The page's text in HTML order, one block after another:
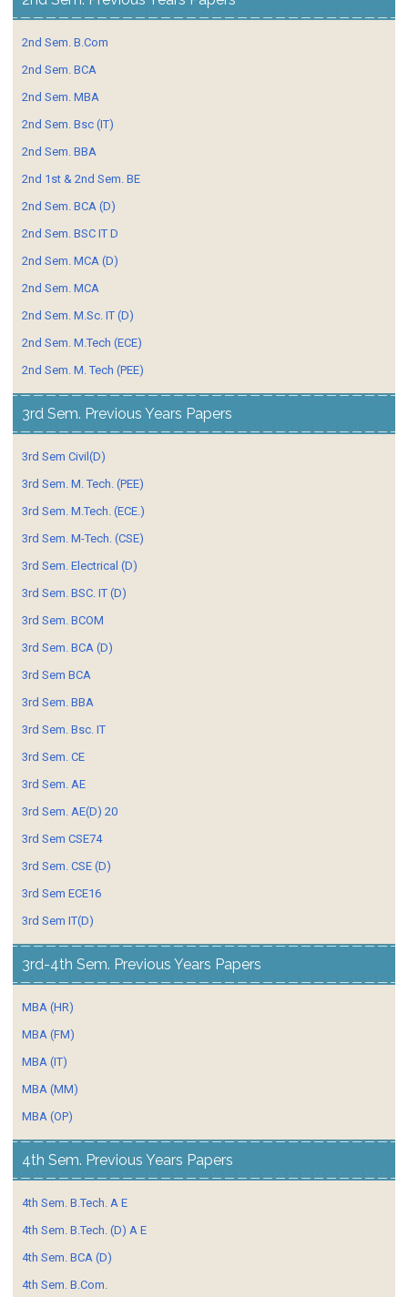
2nd Sem. B.Com
2nd Sem. BCA
2nd Sem. MBA
2nd Sem. Bsc (IT)
2nd Sem. BBA
2nd 1st & 2nd Sem. BE
2nd Sem. BCA (D)
2nd Sem. BSC IT D
2nd Sem. MCA (D)
2nd Sem. MCA
2nd Sem. M.Sc. IT (D)
2nd Sem. M.Tech (ECE)
2nd Sem. M. Tech (PEE)
3rd Sem. Previous Years Papers
3rd Sem Civil(D)
3rd Sem. M. Tech. (PEE)
3rd Sem. M.Tech. (ECE.)
3rd Sem. M-Tech. (CSE)
3rd Sem. Electrical (D)
3rd Sem. BSC. IT (D)
3rd Sem. BCOM
3rd Sem. BCA (D)
3rd Sem BCA
3rd Sem. BBA
3rd Sem. Bsc. IT
3rd Sem. CE
3rd Sem. AE
3rd Sem. AE(D) 20
3rd Sem CSE74
3rd Sem. CSE (D)
3rd Sem ECE16
3rd Sem IT(D)
3rd-4th Sem. Previous Years Papers
MBA (HR)
MBA (FM)
MBA (IT)
MBA (MM)
MBA (OP)
4th Sem. Previous Years Papers
4th Sem. B.Tech. A E
4th Sem. B.Tech. (D) A E
4th Sem. BCA (D)
4th Sem. B.Com.